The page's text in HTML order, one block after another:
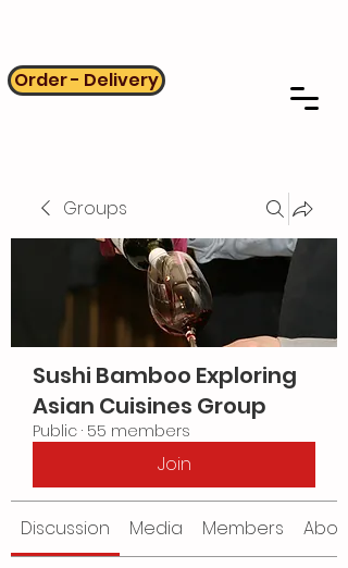
Order - Delivery
Groups
Sushi Bamboo Exploring
Asian Cuisines Group
Public · 55 members
Join
Discussion Media Members About